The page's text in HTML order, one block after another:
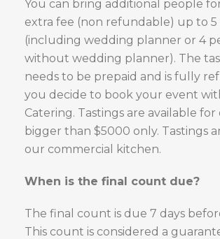
You can bring additional people
extra fee (non refundable) up to 5
(including wedding planner or 4
without wedding planner). The
needs to be prepaid and is fully
you decide to book your event
Catering. Tastings are available for
bigger than $5000 only. Tastings
our commercial kitchen.
When is the final count due?
The final count is due 7 days
This count is considered a